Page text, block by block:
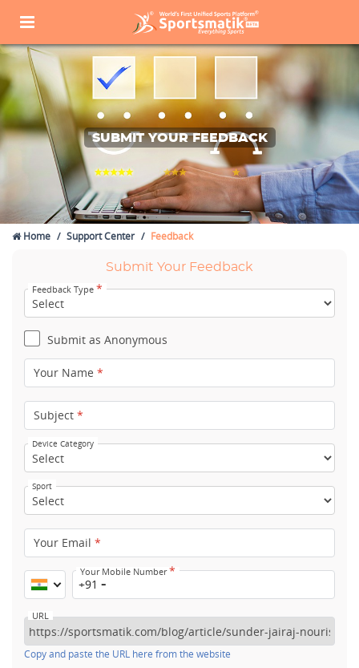
SUBMIT YOUR FEEDBACK
Home Support Center Feedback
Submit Your Feedback
Feedback Type *
Submit as Anonymous
Your Name *
Subject *
Device Category
Sport
Your Email *
Your Mobile Number*
+91
URL
Copy and paste the URL here from the website